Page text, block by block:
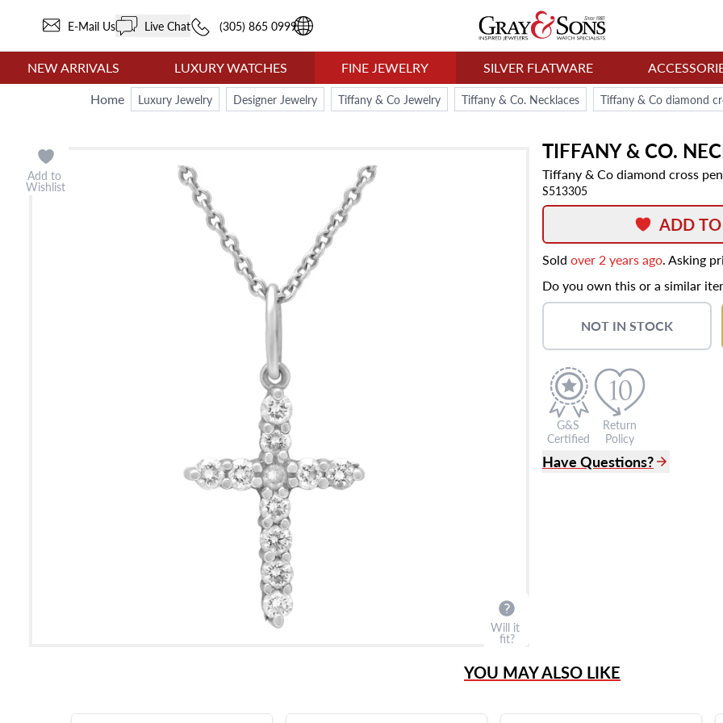
E-Mail Us Live Chat (305) 865 0999
NEW ARRIVALS LUXURY WATCHES FINE JEWELRY SILVER FLATWARE
Home
Luxury Jewelry Designer Jewelry Tiffany & Co Jewelry Tiffany & Co. Necklaces Tiffany & Co diamond
TIFFANY & CO.
Tiffany & Co diamond cross
S513305
Add to
Wishlist
Will it
fit?
ADD
Sold over 2 years ago. Asking
Do you own this or a similar
NOT IN STOCK
G&S
Certified
Return
Policy
Have Questions?
YOU MAY ALSO LIKE